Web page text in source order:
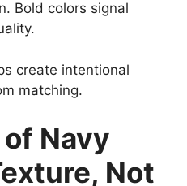
Bold colors signal
create intentional
matching.
Navy
Not